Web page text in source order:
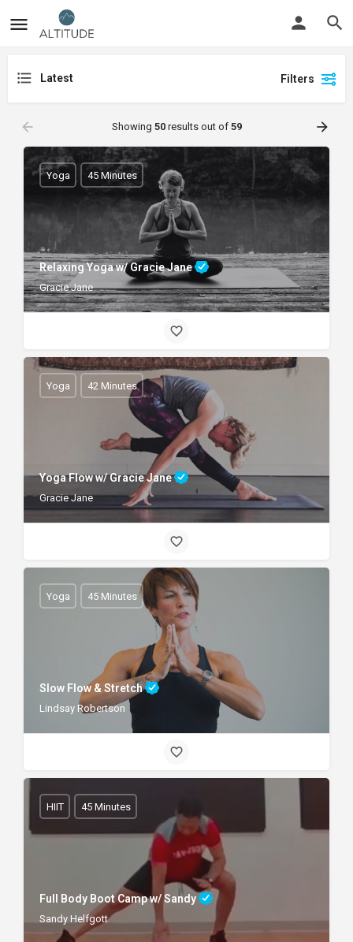
Latest Filters
Showing 50results out of 59
Relaxing Yoga w/ Gracie Jane
Gracie Jane
Yoga 45 Minutes
Yoga Flow w/ Gracie Jane
Gracie Jane
Yoga 42 Minutes
Slow Flow & Stretch
Lindsay Robertson
Yoga 45 Minutes
Full Body Boot Camp w/ Sandy
Sandy Helfgott
HIIT 45 Minutes